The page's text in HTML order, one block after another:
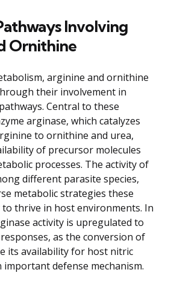
Involving
Ornithine
arginine and ornithine
their involvement in
Central to these
arginase, which catalyzes
to ornithine and urea,
of precursor molecules
processes. The activity of
different parasite species,
metabolic strategies these
thrive in host environments. In
activity is upregulated to
as the conversion of
its availability for host nitric
important defense mechanism.